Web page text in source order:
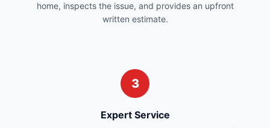
home, inspects the issue, and provides an upfront
written estimate.
3
Expert Service